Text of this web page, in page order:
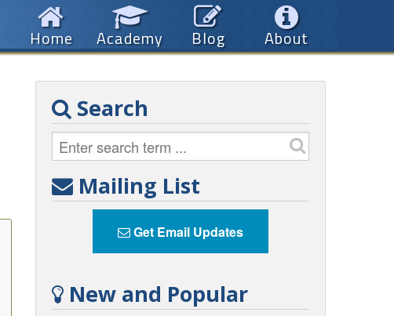
About
Blog
Academy
Home
Search
Mailing List
Get Email Updates
New and Popular